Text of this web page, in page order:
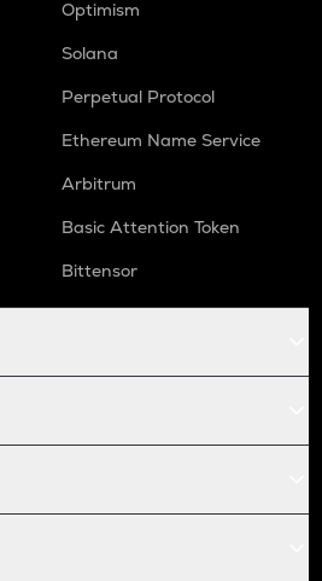
Optimism
Solana
Perpetual Protocol
Ethereum Name Service
Arbitrum
Basic Attention Token
Bittensor